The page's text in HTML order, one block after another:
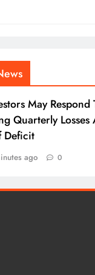
May Respond
Quarterly Losses
Deficit
ago 0